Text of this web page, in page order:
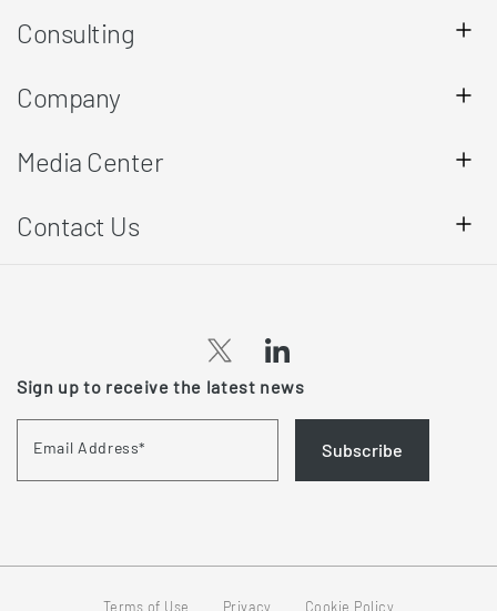
Consulting
Company
Media Center
Contact Us
Sign up to receive the latest news
Email Address* Subscribe
Terms of Use Privacy Cookie Policy